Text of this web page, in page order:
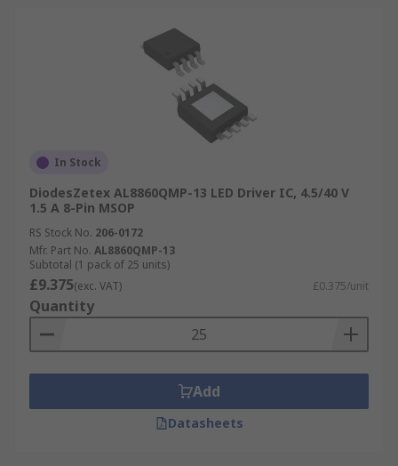
In Stock
DiodesZetex AL8860QMP-13 LED Driver IC, 4.5/40 V
1.5 A 8-Pin MSOP
RS Stock No. 206-0172
Mfr. Part No. AL8860QMP-13
Subtotal (1 pack of 25 units)
£9.375(exc. VAT) £0.375/unit
Quantity
Add
Datasheets